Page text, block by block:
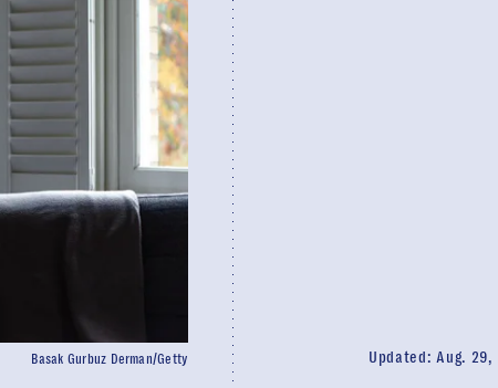
Updated: Aug. 29,
Basak Gurbuz Derman/Getty